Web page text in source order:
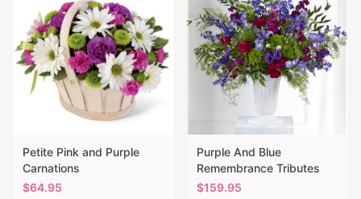
Petite Pink and Purple
Carnations
$64.95
Purple And Blue
Remembrance Tributes
$159.95